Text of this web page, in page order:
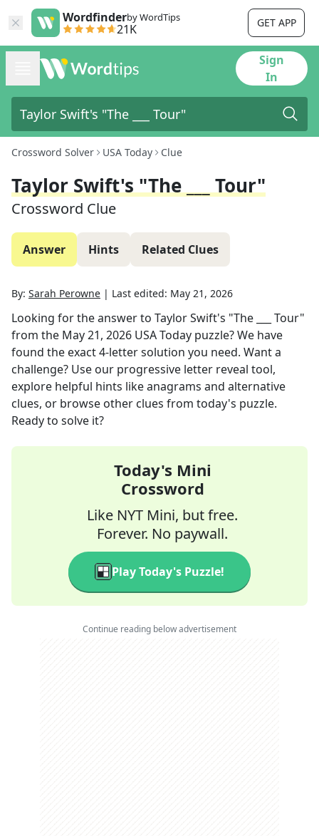
Wordfinderby WordTips
21K GET APP
Sign
In
Crossword Solver USA Today Clue
Taylor Swift's "The ___ Tour"
Crossword Clue
Answer Hints Related Clues
By: Sarah Perowne | Last edited: May 21, 2026
Looking for the answer to Taylor Swift's "The ___ Tour"
from the May 21, 2026 USA Today puzzle? We have
found the exact4-letter solution you need. Want a
challenge? Use our progressive letter reveal tool,
explore helpful hints like anagrams and alternative
clues, or browse other clues from today's puzzle.
Ready to solve it?
Today's Mini
Crossword
Like NYT Mini, but free.
Forever. No paywall.
Play Today's Puzzle!
Continue reading below advertisement